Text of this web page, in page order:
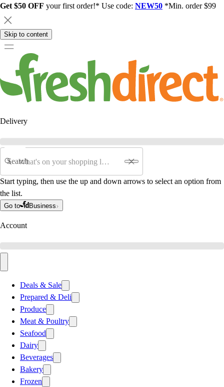
Get $50 OFF your first order!* Use code: NEW50 *Min. order $99
Skip to content
Delivery
Search
Start typing, then use the up and down arrows to select an option from
the list.
Go to Business
Account
Deals & Sale
Prepared & Deli
Produce
Meat & Poultry
Seafood
Dairy
Beverages
Bakery
Frozen